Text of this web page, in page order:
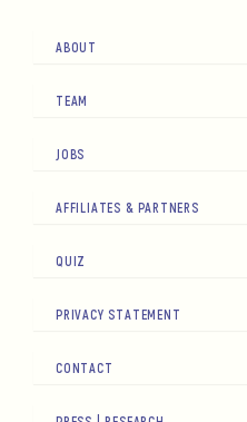
ABOUT
TEAM
JOBS
AFFILIATES & PARTNERS
QUIZ
PRIVACY STATEMENT
CONTACT